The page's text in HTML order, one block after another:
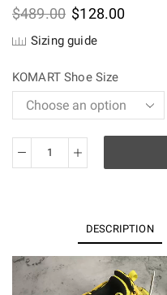
$489.00 Original
was:
$128.00Current
Sizing guide
KOMART Shoe Size
BALENCIAGA
Sneakers
3.0
DESCRIPTION
Video
Player